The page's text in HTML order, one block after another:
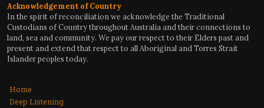
Acknowledgement of Country
In the spirit of reconciliation we acknowledge the Traditional
Custodians of Country throughout Australia and their connections to
land, sea and community. We pay our respect to their Elders past and
present and extend that respect to all Aboriginal and Torres Strait
Islander peoples today.
Home
Deep Listening